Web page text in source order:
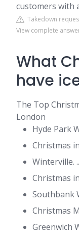
customers with
Takedown
View complete
What
have
The Top
London
Hyde Park
Christmas
Winterville.
Christmas
Southbank
Christmas
Greenwich